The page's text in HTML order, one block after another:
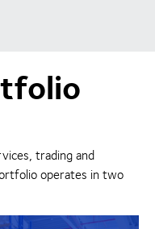
trading and
operates in two